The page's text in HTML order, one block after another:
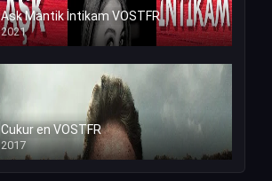
Ask Mantik İntikam VOSTFR
2021
Cukur en VOSTFR
2017